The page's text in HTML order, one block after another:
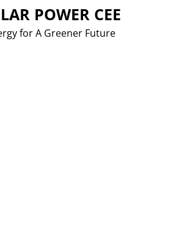
POWER CEE
for A Greener Future